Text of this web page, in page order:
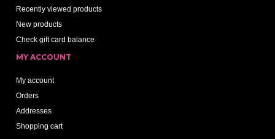
Recently viewed products
New products
Check gift card balance
MY ACCOUNT
My account
Orders
Addresses
Shopping cart